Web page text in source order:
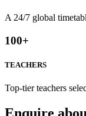
A 24/7 global
100+
TEACHERS
Top-tier teachers